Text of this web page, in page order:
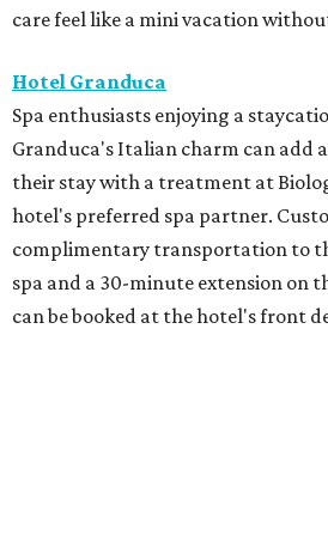
care feel like a mini vacation
Hotel Granduca
Spa enthusiasts enjoying a
Granduca's Italian charm can add
their stay with a treatment at
hotel's preferred spa partner.
complimentary transportation to
spa and a 30-minute extension on
can be booked at the hotel's front